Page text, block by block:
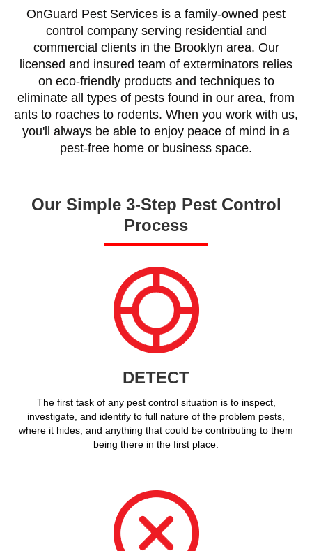
OnGuard Pest Services is a family-owned pest
control company serving residential and
commercial clients in the Brooklyn area. Our
licensed and insured team of exterminators relies
on eco-friendly products and techniques to
eliminate all types of pests found in our area, from
ants to roaches to rodents. When you work with us,
you'll always be able to enjoy peace of mind in a
pest-free home or business space.
Our Simple 3-Step Pest Control
Process
DETECT
The first task of any pest control situation is to inspect,
investigate, and identify to full nature of the problem pests,
where it hides, and anything that could be contributing to them
being there in the first place.